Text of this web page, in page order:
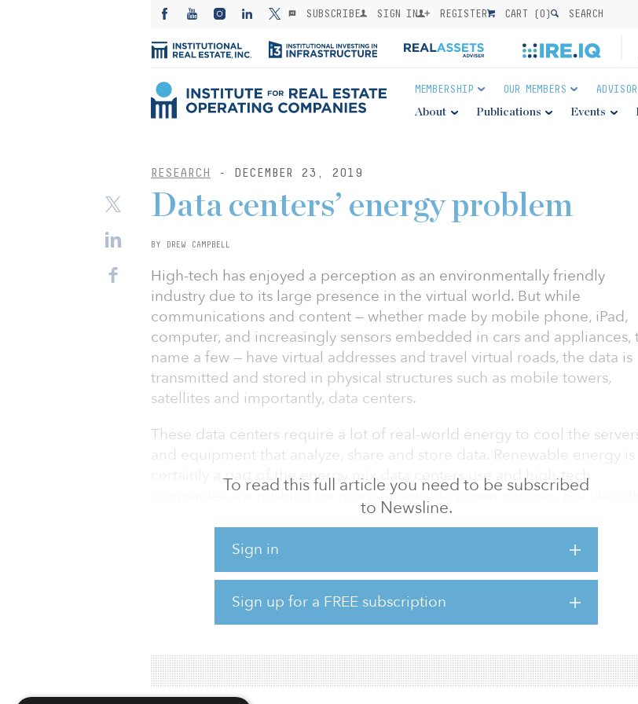
SUBSCRIBE SIGN IN REGISTER CART (0) SEARCH
MEMBERSHIP OUR MEMBERS
About Publications Events
RESEARCH - DECEMBER 23, 2019
To read this full article you need to be subscribed
to Newsline.
Sign in
Sign up for a FREE subscription
Data centers’ energy problem
BY DREW CAMPBELL
High-tech has enjoyed a perception as an environmentally friendly
industry due to its large presence in the virtual world. But while
communications and content — whether made by mobile phone, iPad,
computer, and increasingly sensors embedded in cars and appliances,
name a few — have virtual addresses and travel virtual roads, the data is
transmitted and stored in physical structures such as mobile towers,
satellites and importantly, data centers.
These data centers require a lot of real-world energy to cool the
and equipment that analyze, share and store data. Renewable energy is
certainly a part of the energy mix data centers use and high-tech
companies are pushing for more renewable power sources. But like
industries, fossil fuels will remain the primary source of power for a long
If data is going to be the next oil, as it is often touted, it seems, it’s also
going to have its own fossil fuel problems.
The issue for data centers i